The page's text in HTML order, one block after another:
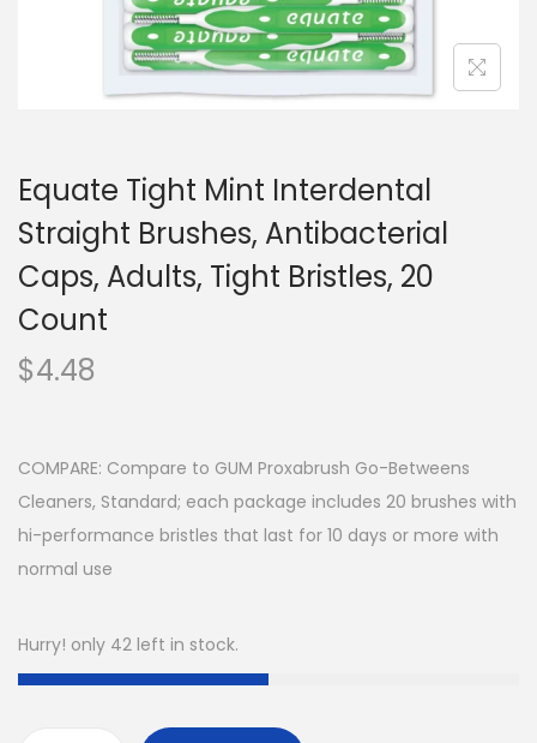
Equate Tight Mint Interdental
Straight Brushes, Antibacterial
Caps, Adults, Tight Bristles, 20
Count
$4.48
COMPARE: Compare to GUM Proxabrush Go-Betweens
Cleaners, Standard; each package includes 20 brushes with
hi-performance bristles that last for 10 days or more with
normal use
Hurry! only 42 left in stock.